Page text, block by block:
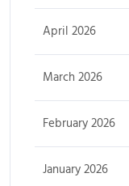
April 2026
March 2026
February 2026
January 2026